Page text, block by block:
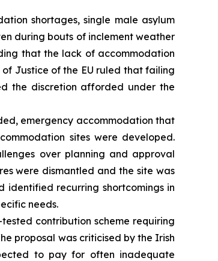
shortages, single male asylum
during bouts of inclement weather
that the lack of accommodation
Justice of the EU ruled that failing
the discretion afforded under the
emergency accommodation that
sites were developed.
over planning and approval
were dismantled and the site was
identified recurring shortcomings in
needs.
contribution scheme requiring
proposal was criticised by the Irish
to pay for often inadequate